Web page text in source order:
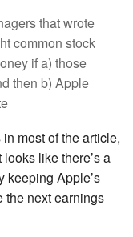
that wrote
common stock
if a) those
then b) Apple
most of the article,
like there’s a
keeping Apple’s
the next earnings